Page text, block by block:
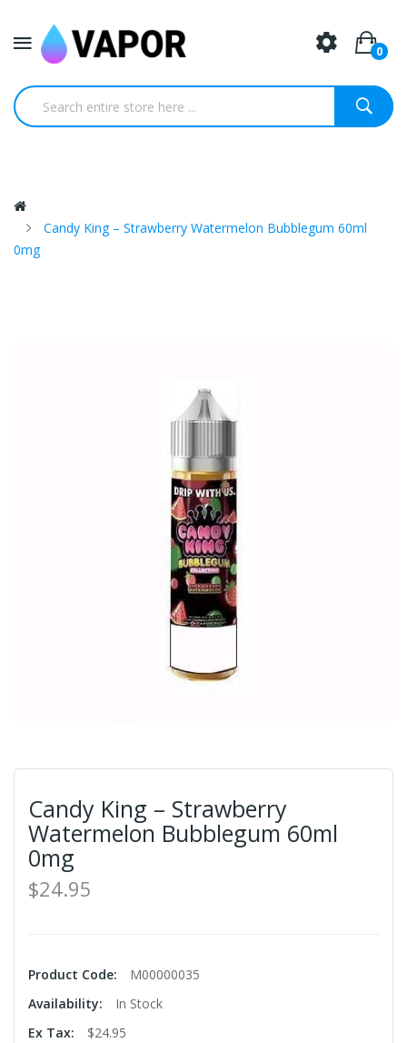
0
Candy King – Strawberry Watermelon Bubblegum 60ml
0mg
Candy King – Strawberry
Watermelon Bubblegum 60ml
0mg
$24.95
Product Code:
M00000035
Availability:
In Stock
Ex Tax:
$24.95